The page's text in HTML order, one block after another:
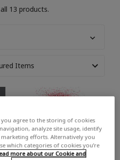
13 products.
you agree to the storing of cookies
analyze site usage, identify
efforts. Alternatively you
which categories of cookies you’re
more about our Cookie and